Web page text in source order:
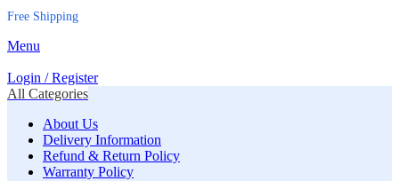
Free Shipping
Menu
Login / Register
All Categories
About Us
Delivery Information
Refund & Return Policy
Warranty Policy